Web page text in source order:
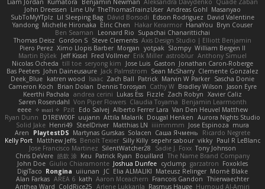
Quade Zaban
Aleksandra Davydenko
Benjamin Newman
Kumatora
Liam Jordan
Masanyao
Andreas Gohl
TheThomasTrainzUser
Line Ulv
John Dreessen
David Valentine
Edson Rodriguez
Dávid Borsodi
Lil Sleeping Bag
SubToMyYTplz
Bryn Couser
HanaYou
Hakar Kerarmor
Elric Chen
Michelle Hironaka
Yandong
Supachai Chanarittichai
Leonard Rio
Ben Seaman
Axis Design Studio | Elliott Benjamin
Steve Clements
Gordon S
Thomas Deisz
William Bergen II
Slompy
yotpak
Morgan
Ximo Llopis Barber
Piero Perez
Anthony Simuel
astroblur
Erik Miller
Fred Vollmer
Jeff Kissel
Martin Býšek
Jonathan Caron-Roberge
Gaston
Jose Luis
seryong kim
till toe
Nicolas Ocheda
Clemente Gonzalez
Sean McSharry
Jack Palmstrom
John Daineusaure
Bas Peeters
Sascha Donie
Marvin W Parker
Patrick
Zach Ball
Isaac
katren wood
Deek_Blue
Jason Eyre
Bradley Wilson
Cathy W
Dennis Torosyan
Brian Dolan
Cameron Koch
Xavier Caliz
Zach Robyn
Fizzle
Lukas Ess
andrea cerini
Keerthi Pachala
Benjamin Learmonth
Claudia Toyama
Von Piper Flowers
Søren Rosendahl
Van Den Heuvel Matthew
Alberto Ferrer Lara
Edo Salvej
Pzit
✧ 𝔪𝔞𝔯𝔦 ✧
eeee
Aurora Nights Studio
Dougal Henken
Attila Malarik
uujann
D1REW00F
Ryan Dunn
mura
Jose Espinoza
iiiimmmm
Matthias LN
SteelDriver
Henri49
Solid Jake
Ricardo Negrete
Саша Ячмень
Solacen
Martynas Gurskas
PlaytestDS
Aren
Paul R LeBlanc
vikky
sepehr sabour
Silly Killy
Benoît Texier
Matthew Jeffs
Kelly Port
Tony Johnson
Sadie J. Foxx
SilentWatcher28
Jose Francisco Martinez
The Name Brand Company
Bouillard
Patrick Ryan
Keu
皓欽 涂
Chris DeVere
Foxokles
garzatron
cyclump
Joshua Dunfee
Giulio Chiaramonte
John Doe
Mornè Blake
Mateusz Relinger
Elia ALMALIKI
JC
uiiunan
Rongina
DigiTaco
Thierwaechter
Francois Gandon
Aaron Mceachern
kath
AREA 6
Alan Farkas
Humoud Al-Amiri
Rasmus Hauge
Arlene Lukkarila
ColdRice25
Anthea Ward